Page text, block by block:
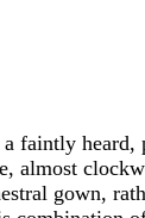
faintly heard,
almost
gown,